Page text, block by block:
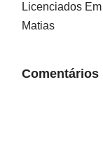
Licenciados
Matias
Comentários